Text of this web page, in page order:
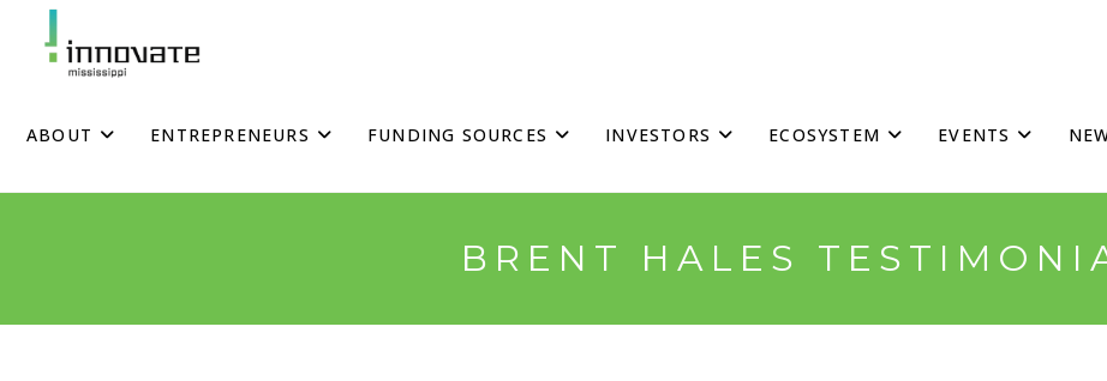
ABOUT ENTREPRENEURS FUNDING SOURCES INVESTORS ECOSYSTEM EVENTS
BRENT HALES